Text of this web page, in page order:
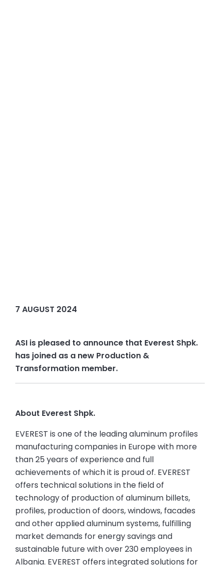
7 AUGUST 2024
ASI is pleased to announce that Everest Shpk.
has joined as a new Production &
Transformation member.
About Everest Shpk.
EVEREST is one of the leading aluminum profiles
manufacturing companies in Europe with more
than 25 years of experience and full
achievements of which it is proud of. EVEREST
offers technical solutions in the field of
technology of production of aluminum billets,
profiles, production of doors, windows, facades
and other applied aluminum systems, fulfilling
market demands for energy savings and
sustainable future with over 230 employees in
Albania. EVEREST offers integrated solutions for